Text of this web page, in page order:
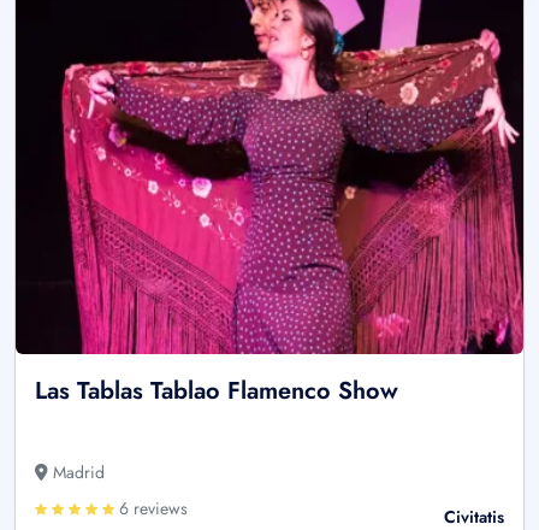
Las Tablas Tablao Flamenco Show
Madrid
6 reviews
Civitatis